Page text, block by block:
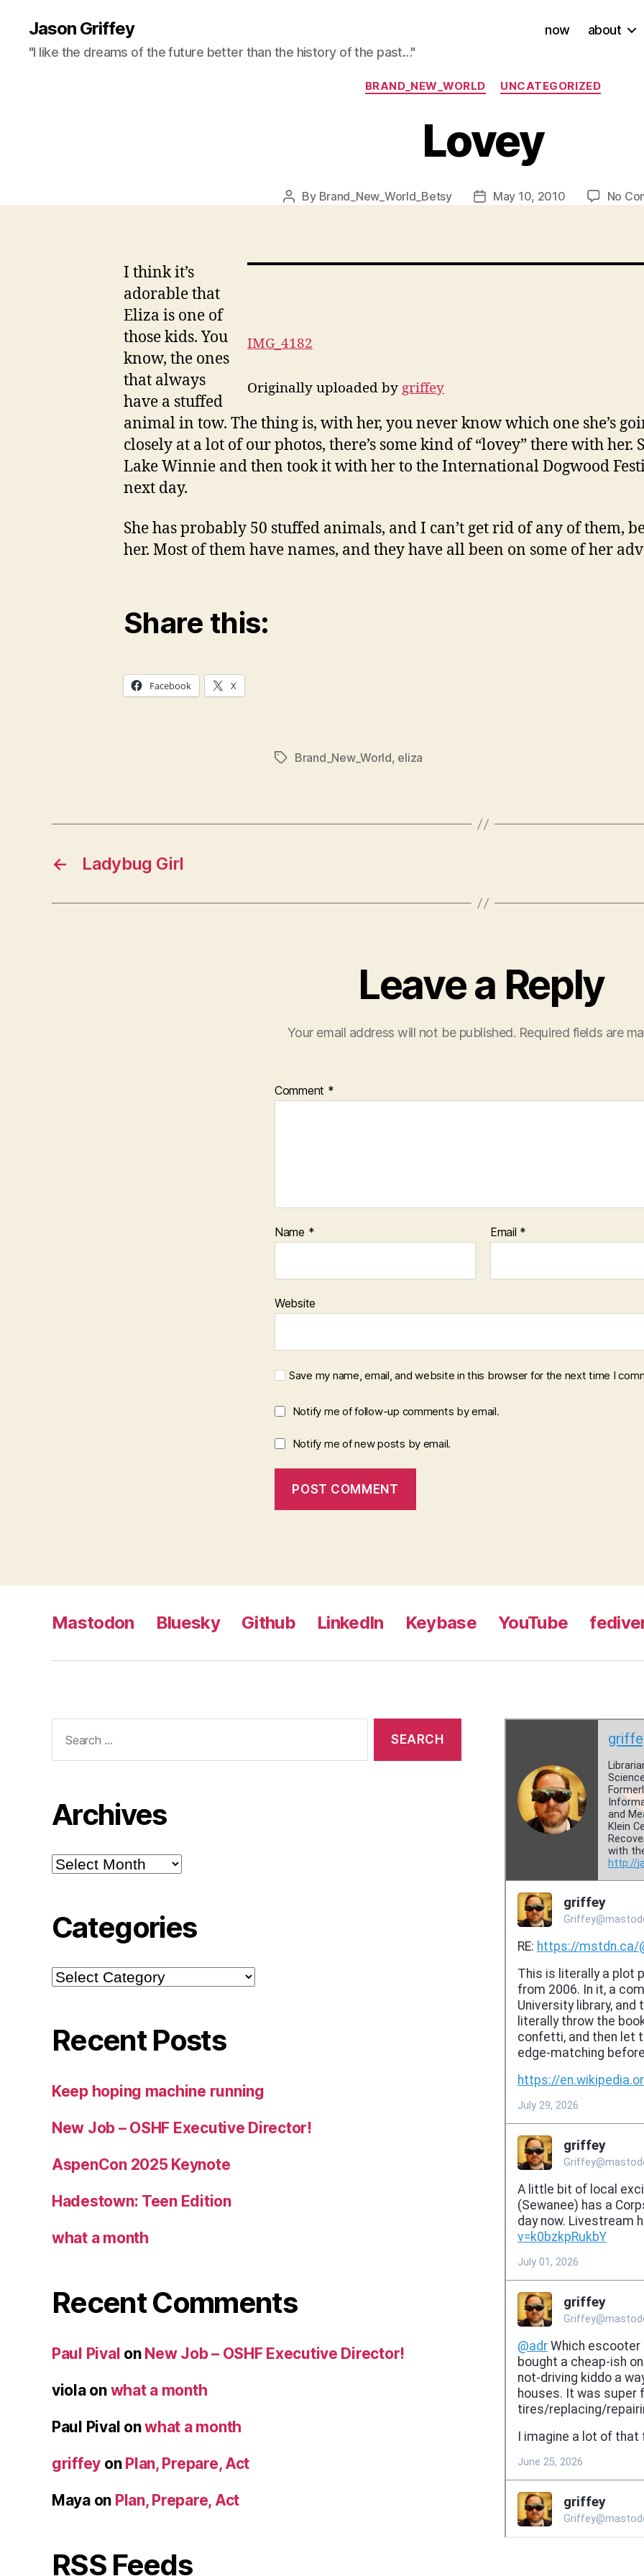
Jason Griffey
"I like the dreams of the future better than the history of the past…"
now about
Categories
BRAND_NEW_WORLD UNCATEGORIZED
Lovey
Post
By Brand_New_World_Betsy
PostMay 10, 2010 No
IMG_4182
Originally uploaded by griffey
I think it’s
adorable that
Eliza is one of
those kids. You
know, the ones
that always
have a stuffed
animal in tow. The thing is, with her, you never know which one she’s
closely at a lot of our photos, there’s some kind of “lovey” there with her.
Lake Winnie and then took it with her to the International Dogwood
next day.
She has probably 50 stuffed animals, and I can’t get rid of any of them,
her. Most of them have names, and they have all been on some of her
Share this:
Facebook X
TagsBrand_New_World, eliza
← Ladybug Girl
Leave a Reply
Your email address will not be published. Required fields are
Comment *
Name * Email *
Website
Save my name, email, and website in this browser for the next time I
Notify me of follow-up comments by email.
Notify me of new posts by email.
Mastodon Bluesky Github LinkedIn Keybase YouTube
for:
Archives
Archives
Categories
Categories
Recent Posts
Keep hoping machine running
New Job – OSHF Executive Director!
AspenCon 2025 Keynote
Hadestown: Teen Edition
what a month
Recent Comments
Paul Pival on New Job – OSHF Executive Director!
violaon what a month
Paul Pival onwhat a month
griffey on Plan, Prepare, Act
Mayaon Plan, Prepare, Act
RSS Feeds